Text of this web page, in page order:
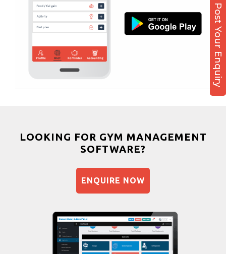
Post Your Enquiry
Muscle bar
Bhangra
Power aerobics
Free weight
Bootcamp
Balancing exercises
Sandbag training
Prayanam
Acupressure
Powerlifting
LOOKING FOR GYM MANAGEMENT
SOFTWARE?
ENQUIRE NOW